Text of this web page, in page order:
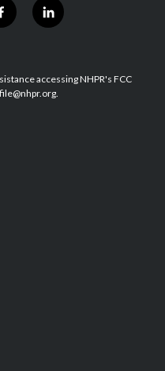
f
a
b
o
l
i
e
d
accessing NHPR's FCC